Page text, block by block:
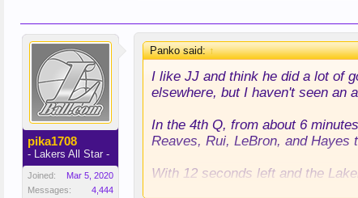
pika1708
- Lakers All Star -
Joined:
Mar 5, 2020
Messages:
4,444
Panko said:↑
I like JJ and think he did a lot of
elsewhere, but I haven't seen an
In the 4th Q, from about 6
Reaves, Rui, LeBron, and Hayes
With 12 seconds left and the
playoff history, and put in Maxi